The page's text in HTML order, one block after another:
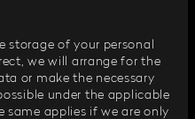
storage of your personal
we will arrange for the
or make the necessary
under the applicable
same applies if we are only